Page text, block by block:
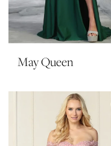
May Queen